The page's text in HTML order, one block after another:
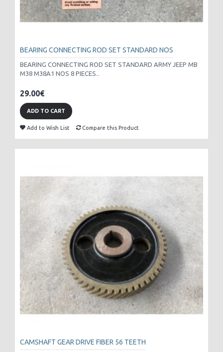
BEARING CONNECTING ROD SET STANDARD NOS
BEARING CONNECTING ROD SET STANDARD ARMY JEEP MB
M38 M38A1 NOS 8 PIECES..
29.00€
ADD TO CART
Add to Wish List Compare this Product
CAMSHAFT GEAR DRIVE FIBER 56 TEETH